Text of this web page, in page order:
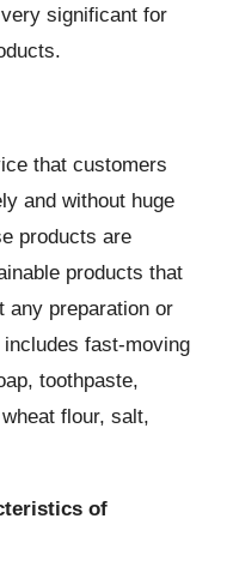
significant for
that customers
and without huge
products are
products that
any preparation or
fast-moving
toothpaste,
flour, salt,
of